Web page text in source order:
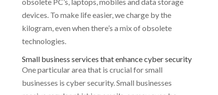
devices. To make life easier, we charge by the
kilogram, even when there’s a mix of obsolete
technologies.
Small business services that enhance cyber security
One particular area that is crucial for small
businesses is cyber security. Small businesses